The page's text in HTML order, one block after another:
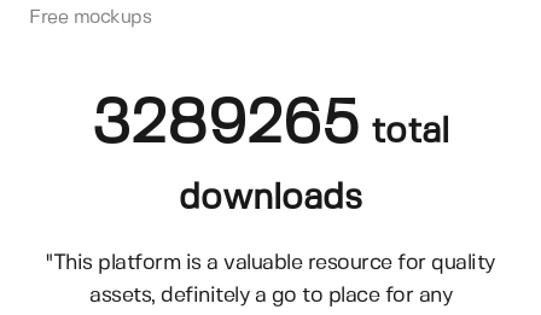
Free mockups
3289265 total
downloads
"This platform is a valuable resource for quality
assets, definitely a go to place for any